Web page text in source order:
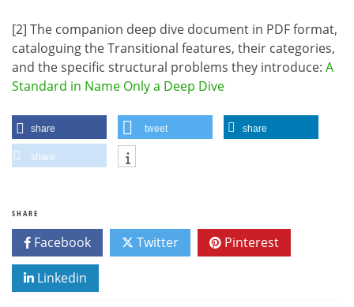
[2] The companion deep dive document in PDF format,
cataloguing the Transitional features, their categories,
and the specific structural problems they introduce: A
Standard in Name Only a Deep Dive
share tweet share
share
SHARE
Facebook Twitter Pinterest
Linkedin